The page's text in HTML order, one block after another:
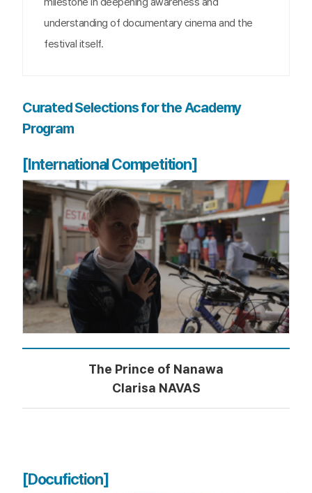
understanding of documentary cinema and the
festival itself.
Curated Selections for the Academy
Program
[International Competition]
The Prince of Nanawa
Clarisa NAVAS
[Docufiction]